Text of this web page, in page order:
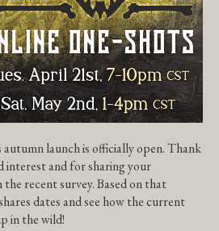
launch is officially open. Thank
interest and for sharing your
recent survey. Based on that
dates and see how the current
in the wild!